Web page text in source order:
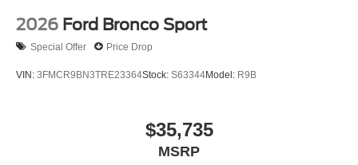
2026 Ford Bronco Sport
Special Offer Price Drop
VIN: 3FMCR9BN3TRE23364Stock: S63344Model: R9B
$35,735
MSRP